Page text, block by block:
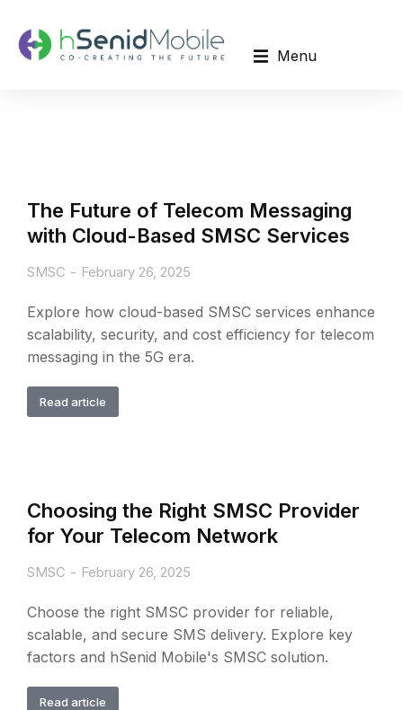
Menu
The Future of Telecom Messaging
with Cloud-Based SMSC Services
SMSC February 26, 2025
Explore how cloud-based SMSC services enhance
scalability, security, and cost efficiency for telecom
messaging in the 5G era.
Read article
Choosing the Right SMSC Provider
for Your Telecom Network
SMSC February 26, 2025
Choose the right SMSC provider for reliable,
scalable, and secure SMS delivery. Explore key
factors and hSenid Mobile's SMSC solution.
Read article